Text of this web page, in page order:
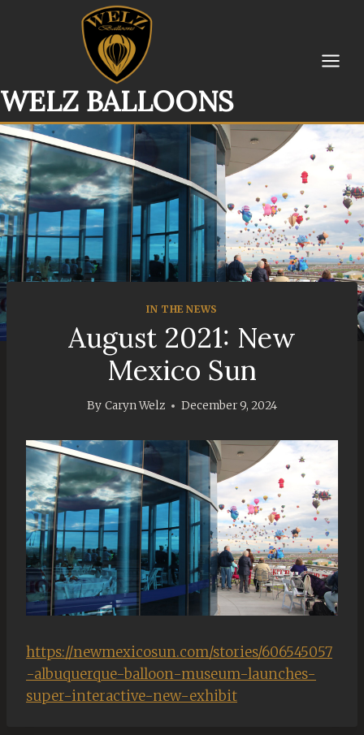
WELZ BALLOONS
IN THE NEWS
August 2021: New
Mexico Sun
By Caryn Welz December 9, 2024
https://newmexicosun.com/stories/606545057
-albuquerque-balloon-museum-launches-
super-interactive-new-exhibit